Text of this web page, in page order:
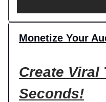
Monetize Your
Create Viral
Seconds!